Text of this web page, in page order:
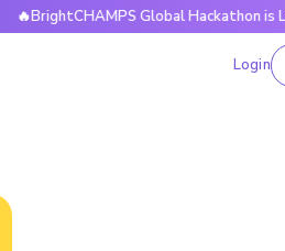
Global Hackathon is Live
Login